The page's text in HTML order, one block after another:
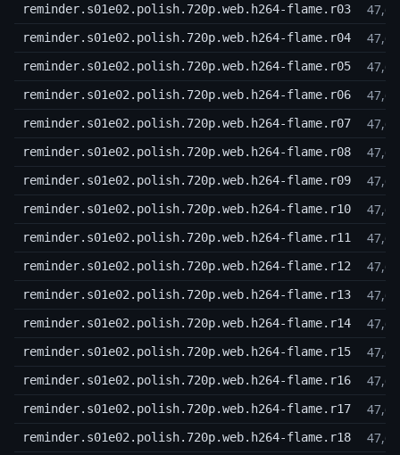
reminder.s01e02.polish.720p.web.h264-flame.r03
reminder.s01e02.polish.720p.web.h264-flame.r04
reminder.s01e02.polish.720p.web.h264-flame.r05
reminder.s01e02.polish.720p.web.h264-flame.r06
reminder.s01e02.polish.720p.web.h264-flame.r07
reminder.s01e02.polish.720p.web.h264-flame.r08
reminder.s01e02.polish.720p.web.h264-flame.r09
reminder.s01e02.polish.720p.web.h264-flame.r10
reminder.s01e02.polish.720p.web.h264-flame.r11
reminder.s01e02.polish.720p.web.h264-flame.r12
reminder.s01e02.polish.720p.web.h264-flame.r13
reminder.s01e02.polish.720p.web.h264-flame.r14
reminder.s01e02.polish.720p.web.h264-flame.r15
reminder.s01e02.polish.720p.web.h264-flame.r16
reminder.s01e02.polish.720p.web.h264-flame.r17
reminder.s01e02.polish.720p.web.h264-flame.r18